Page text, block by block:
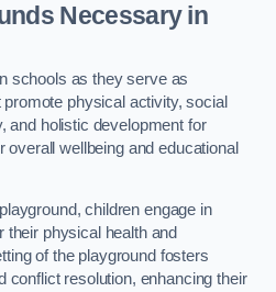
Necessary in
schools as they serve as
physical activity, social
and holistic development for
overall wellbeing and educational
children engage in
physical health and
of the playground fosters
conflict resolution, enhancing their